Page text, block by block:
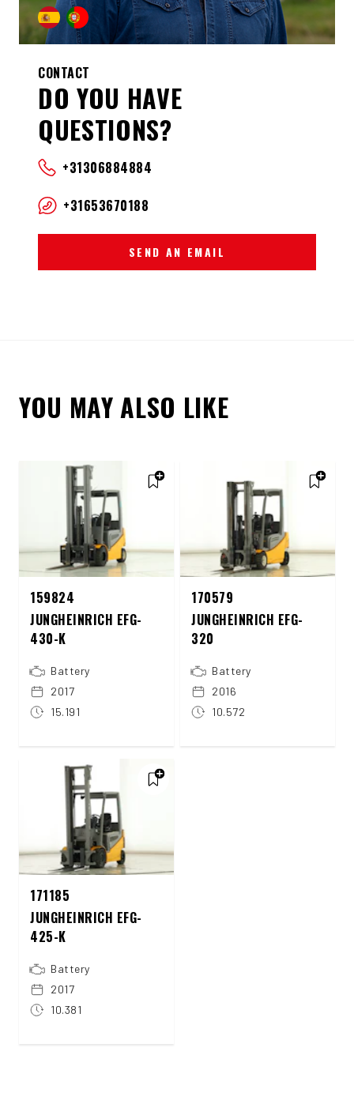
CONTACT
DO YOU HAVE
QUESTIONS?
+31306884884
+31653670188
SEND AN EMAIL
YOU MAY ALSO LIKE
159824
JUNGHEINRICH EFG-
430-K
Battery
2017
15.191
170579
JUNGHEINRICH EFG-
320
Battery
2016
10.572
171185
JUNGHEINRICH EFG-
425-K
Battery
2017
10.381